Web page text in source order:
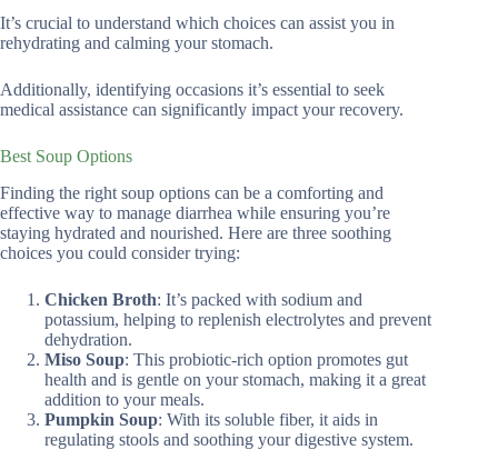
It’s crucial to understand which choices can assist you in
rehydrating and calming your stomach.
Additionally, identifying occasions it’s essential to seek
medical assistance can significantly impact your recovery.
Best Soup Options
Finding the right soup options can be a comforting and
effective way to manage diarrhea while ensuring you’re
staying hydrated and nourished. Here are three soothing
choices you could consider trying:
Chicken Broth: It’s packed with sodium and
potassium, helping to replenish electrolytes and prevent
dehydration.
Miso Soup: This probiotic-rich option promotes gut
health and is gentle on your stomach, making it a great
addition to your meals.
Pumpkin Soup: With its soluble fiber, it aids in
regulating stools and soothing your digestive system.